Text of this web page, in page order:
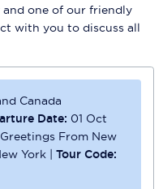
and one of our friendly
with you to discuss all
Canada
Date: 01 Oct
Greetings From New
York |Tour Code: